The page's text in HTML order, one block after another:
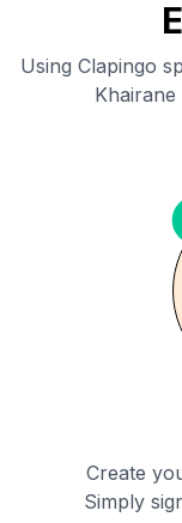
Using Clapingo
Khairane
Create
Simply